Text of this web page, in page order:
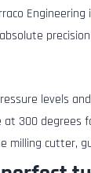
levels
300
milling cutter,